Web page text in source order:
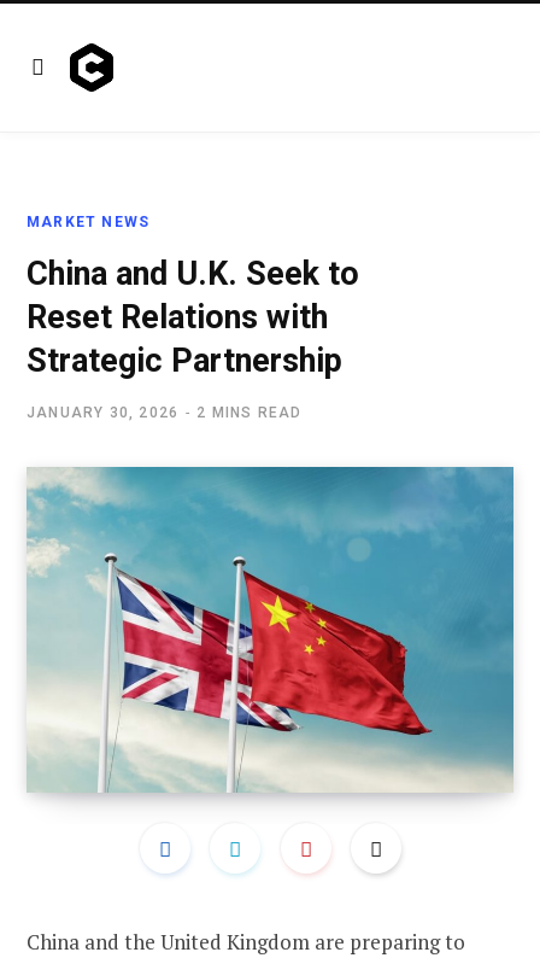
MARKET NEWS
China and U.K. Seek to
Reset Relations with
Strategic Partnership
JANUARY 30, 2026 2 MINS READ
China and the United Kingdom are preparing to